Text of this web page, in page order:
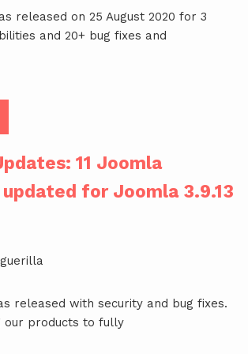
released on 25 August 2020 for 3
and 20+ bug fixes and
11 Joomla
for Joomla 3.9.13
released with security and bug fixes.
our products to fully